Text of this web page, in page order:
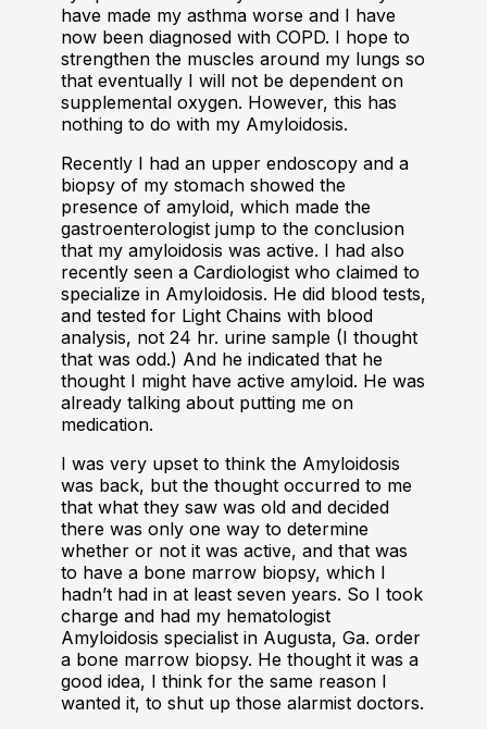
have made my asthma worse and I have
now been diagnosed with COPD. I hope to
strengthen the muscles around my lungs so
that eventually I will not be dependent on
supplemental oxygen. However, this has
nothing to do with my Amyloidosis.
Recently I had an upper endoscopy and a
biopsy of my stomach showed the
presence of amyloid, which made the
gastroenterologist jump to the conclusion
that my amyloidosis was active. I had also
recently seen a Cardiologist who claimed to
specialize in Amyloidosis. He did blood tests,
and tested for Light Chains with blood
analysis, not 24 hr. urine sample (I thought
that was odd.) And he indicated that he
thought I might have active amyloid. He was
already talking about putting me on
medication.
I was very upset to think the Amyloidosis
was back, but the thought occurred to me
that what they saw was old and decided
there was only one way to determine
whether or not it was active, and that was
to have a bone marrow biopsy, which I
hadn’t had in at least seven years. So I took
charge and had my hematologist
Amyloidosis specialist in Augusta, Ga. order
a bone marrow biopsy. He thought it was a
good idea, I think for the same reason I
wanted it, to shut up those alarmist doctors.